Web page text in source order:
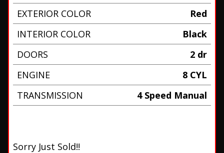
EXTERIOR COLOR
Red
INTERIOR COLOR
Black
DOORS
2 dr
ENGINE
8 CYL
TRANSMISSION
4 Speed Manual
Sorry Just Sold!!